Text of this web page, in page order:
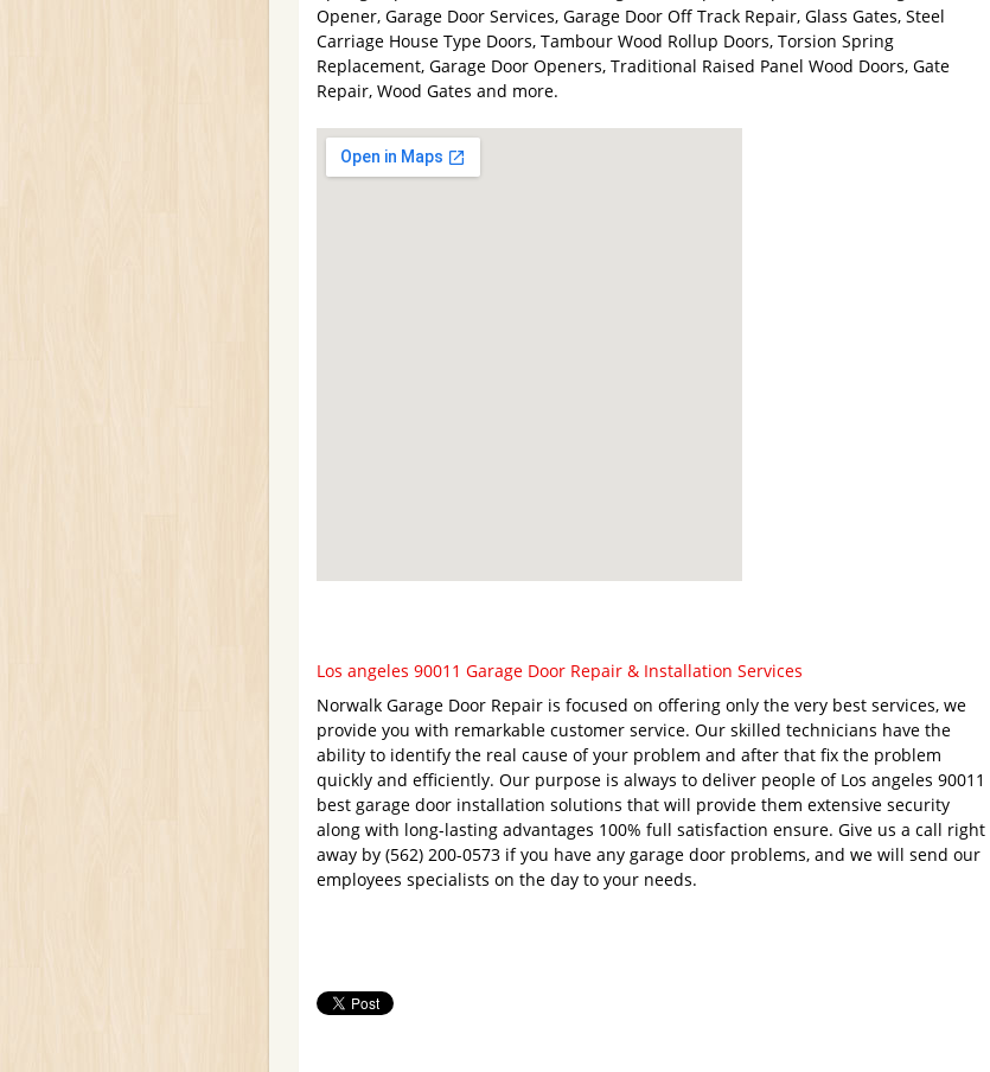
Opener, Garage Door Services, Garage Door Off Track Repair, Glass Gates, Steel
Carriage House Type Doors, Tambour Wood Rollup Doors, Torsion Spring
Replacement, Garage Door Openers, Traditional Raised Panel Wood Doors, Gate
Repair, Wood Gates and more.
Los angeles 90011 Garage Door Repair & Installation Services
Norwalk Garage Door Repair is focused on offering only the very best services, we
provide you with remarkable customer service. Our skilled technicians have the
ability to identify the real cause of your problem and after that fix the problem
quickly and efficiently. Our purpose is always to deliver people of Los angeles 90011
best garage door installation solutions that will provide them extensive security
along with long-lasting advantages 100% full satisfaction ensure. Give us a call right
away by (562) 200-0573 if you have any garage door problems, and we will send our
employees specialists on the day to your needs.